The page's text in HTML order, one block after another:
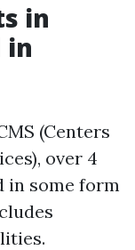
in
in
(Centers
over 4
in some form